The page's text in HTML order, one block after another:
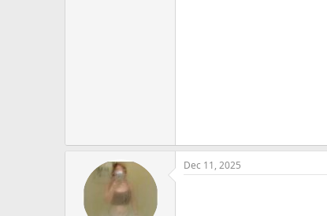
Dec 11, 2025